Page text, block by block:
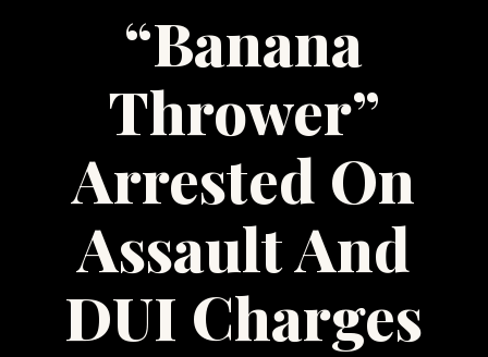
“Banana
Thrower”
Arrested On
Assault And
DUI Charges